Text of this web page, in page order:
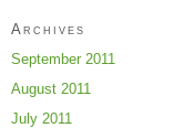
Archives
September 2011
August 2011
July 2011